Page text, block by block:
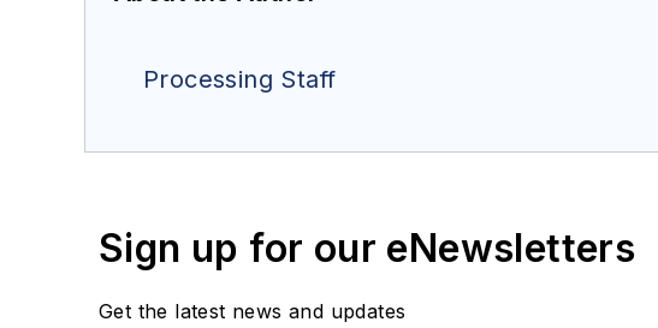
Processing Staff
Sign up for our eNewsletters
Get the latest news and updates